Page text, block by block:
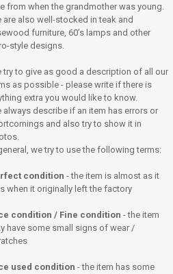
from when the grandmother was young.
are also well-stocked in teak and
furniture, 60’s lamps and other
style designs.
try to give as good a description of all our
as possible - please write if there is
extra you would like to know.
always describe if an item has errors or
and also try to show it in
we try to use the following terms:
condition - the item is almost as it
when it originally left the factory
condition / Fine condition - the item
have some small signs of wear /
used condition - the item has some